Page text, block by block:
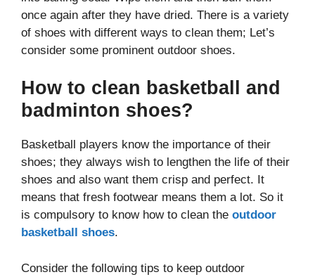
once again after they have dried. There is a variety
of shoes with different ways to clean them; Let’s
consider some prominent outdoor shoes.
How to clean basketball and
badminton shoes?
Basketball players know the importance of their
shoes; they always wish to lengthen the life of their
shoes and also want them crisp and perfect. It
means that fresh footwear means them a lot. So it
is compulsory to know how to clean the outdoor
basketball shoes.
Consider the following tips to keep outdoor